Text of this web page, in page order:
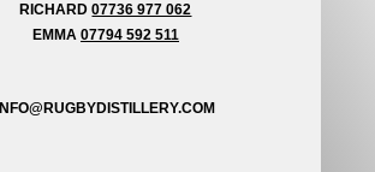
RICHARD07736 977 062
EMMA 07794 592 511
INFO@RUGBYDISTILLERY.COM